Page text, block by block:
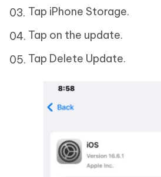
Tap iPhone Storage.
Tap on the update.
Tap Delete Update.